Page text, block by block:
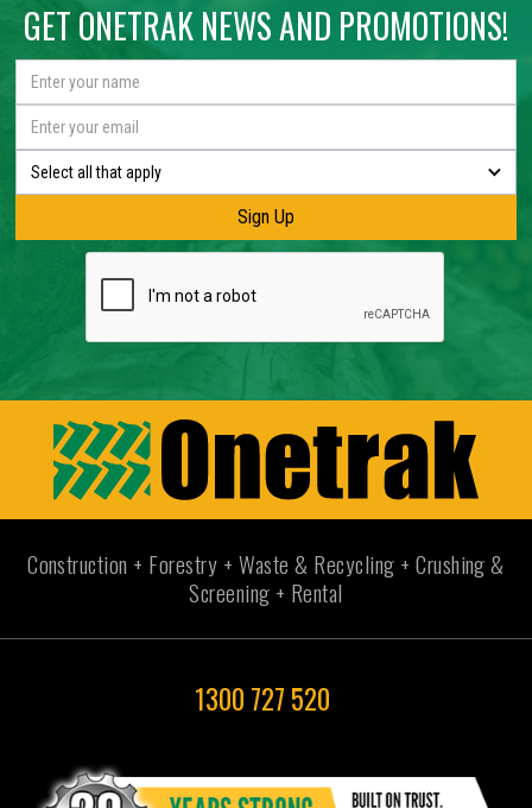
GET ONETRAK NEWS AND PROMOTIONS!
Select all that apply
Construction + Forestry + Waste & Recycling + Crushing &
Screening + Rental
1300 727 520